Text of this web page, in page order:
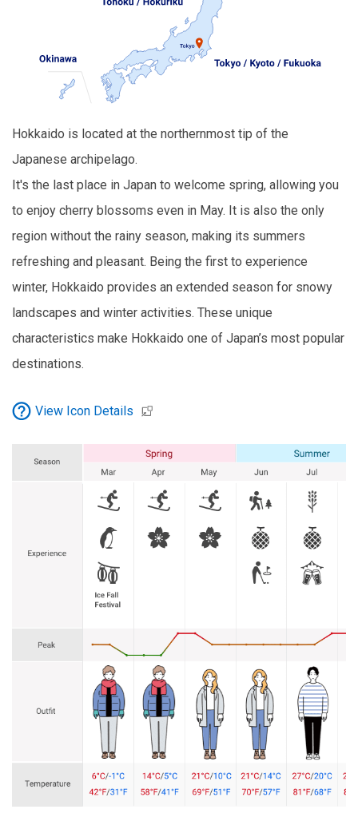
Hokkaido is located at the northernmost tip of the
Japanese archipelago.
It's the last place in Japan to welcome spring, allowing you
to enjoy cherry blossoms even in May. It is also the only
region without the rainy season, making its summers
refreshing and pleasant. Being the first to experience
winter, Hokkaido provides an extended season for snowy
landscapes and winter activities. These unique
characteristics make Hokkaido one of Japan’s most popular
destinations.
View Icon Details